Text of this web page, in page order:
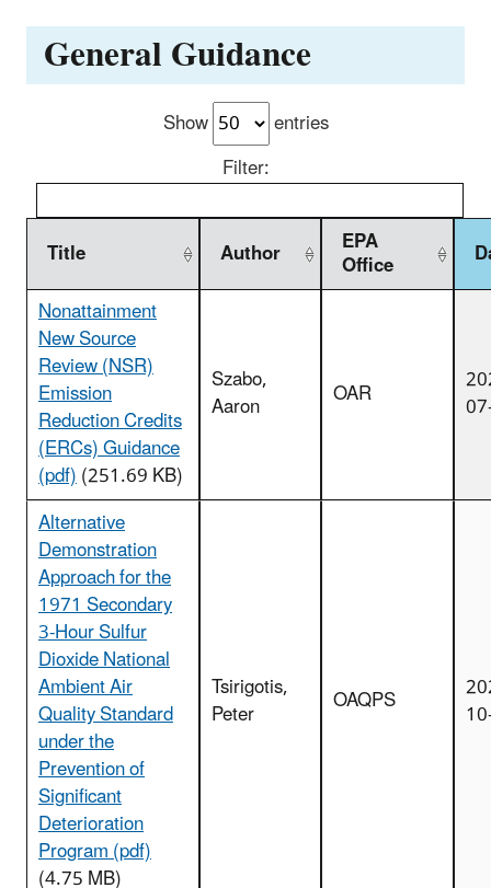
General Guidance
Show
entries
Filter:
Title Author EPA
Office
Nonattainment
New Source
Review (NSR)
Emission
Reduction Credits
(ERCs) Guidance
(pdf)(251.69 KB)
Szabo,
Aaron OAR
Alternative
Demonstration
Approach for the
1971 Secondary
3-Hour Sulfur
Dioxide National
Ambient Air
Quality Standard
under the
Prevention of
Significant
Deterioration
Program (pdf)
(4.75 MB)
Tsirigotis,
Peter OAQPS